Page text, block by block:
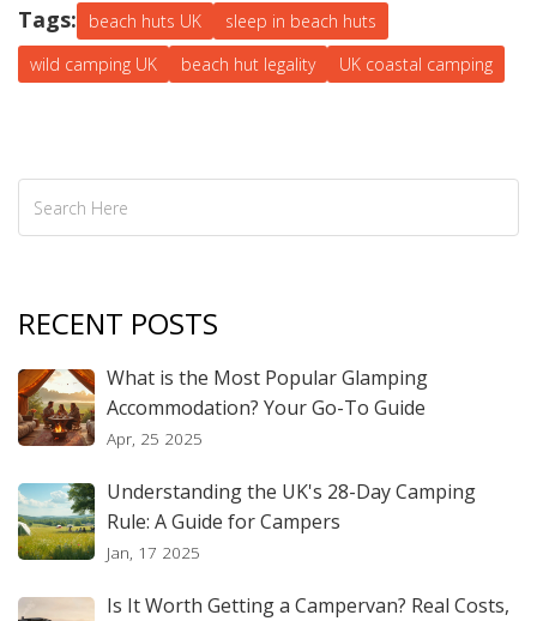
Tags: beach huts UK
sleep in beach huts
wild camping UK
beach hut legality UK coastal camping
RECENT POSTS
What is the Most Popular Glamping
Accommodation? Your Go-To Guide
Apr, 25 2025
Understanding the UK's 28-Day Camping
Rule: A Guide for Campers
Jan, 17 2025
Is It Worth Getting a Campervan? Real Costs,